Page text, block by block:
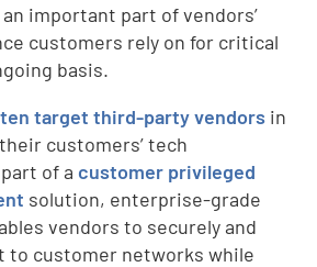
important part of vendors’
customers rely on for critical
basis.
target third-party vendors in
customers’ tech
of a customer privileged
solution, enterprise-grade
vendors to securely and
to customer networks while